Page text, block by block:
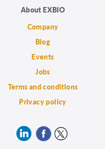
About EXBIO
Company
Blog
Events
Jobs
Terms and conditions
Privacy policy